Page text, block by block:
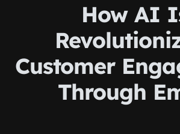
How AI
Customer
Through